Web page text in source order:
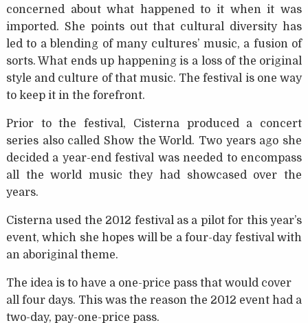
concerned about what happened to it when it was
imported. She points out that cultural diversity has
led to a blending of many cultures’ music, a fusion of
sorts. What ends up happening is a loss of the original
style and culture of that music. The festival is one way
to keep it in the forefront.
Prior to the festival, Cisterna produced a concert
series also called Show the World. Two years ago she
decided a year-end festival was needed to encompass
all the world music they had showcased over the
years.
Cisterna used the 2012 festival as a pilot for this year’s
event, which she hopes will be a four-day festival with
an aboriginal theme.
The idea is to have a one-price pass that would cover
all four days. This was the reason the 2012 event had a
two-day, pay-one-price pass.